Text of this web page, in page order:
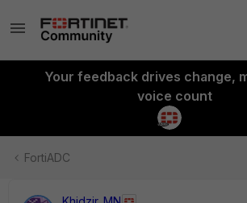
Your feedback drives change,
voice count
FortiADC